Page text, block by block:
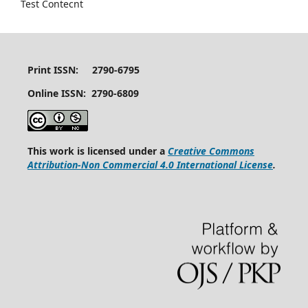
Test Contecnt
Print ISSN: 2790-6795
Online ISSN: 2790-6809
This work is licensed under a Creative Commons
Attribution-Non Commercial 4.0 International License.